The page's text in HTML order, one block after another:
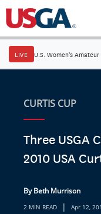
LIVE U.S. Women's Amateur
CURTIS CUP
Three USGA
2010 USA
By Beth Murrison
2 MIN READ | Apr 12,